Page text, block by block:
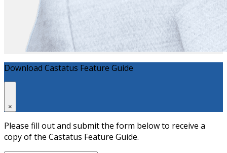
Download Castatus Feature Guide
×
Please fill out and submit the form below to receive a
copy of the Castatus Feature Guide.